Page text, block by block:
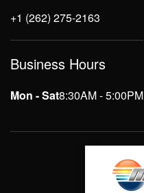
+1 (262) 275-2163
Business Hours
Mon - Sat8:30AM - 5:00PM